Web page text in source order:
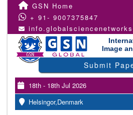
GSN Home
+ 91- 9007375847
Image
Submit
18th - 18th Jul 2026
Helsingor,Denmark